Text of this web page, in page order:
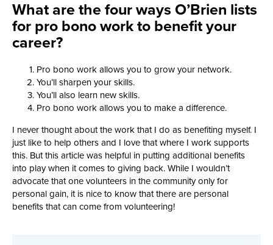
What are the four ways O’Brien lists
for pro bono work to benefit your
career?
Pro bono work allows you to grow your network.
You’ll sharpen your skills.
You’ll also learn new skills.
Pro bono work allows you to make a difference.
I never thought about the work that I do as benefiting myself. I
just like to help others and I love that where I work supports
this. But this article was helpful in putting additional benefits
into play when it comes to giving back. While I wouldn’t
advocate that one volunteers in the community only for
personal gain, it is nice to know that there are personal
benefits that can come from volunteering!